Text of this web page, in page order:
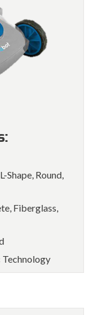
Shape, Round,
Fiberglass,